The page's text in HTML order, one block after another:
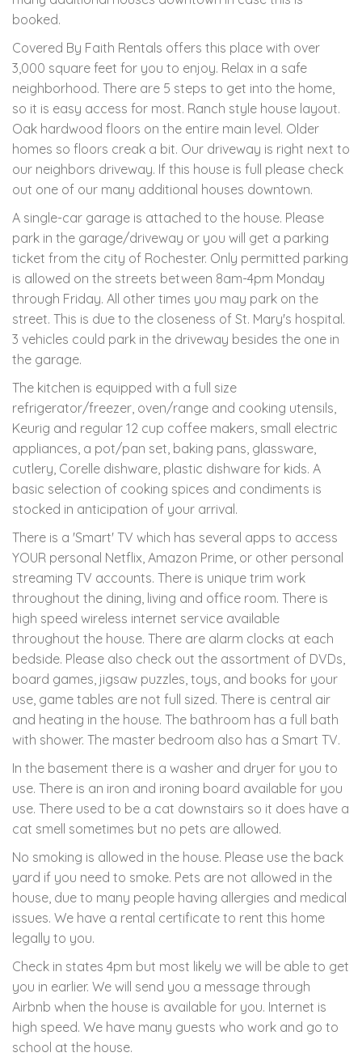
booked.
Covered By Faith Rentals offers this place with over
3,000 square feet for you to enjoy. Relax in a safe
neighborhood. There are 5 steps to get into the home,
so it is easy access for most. Ranch style house layout.
Oak hardwood floors on the entire main level. Older
homes so floors creak a bit. Our driveway is right next to
our neighbors driveway. If this house is full please check
out one of our many additional houses downtown.
A single-car garage is attached to the house. Please
park in the garage/driveway or you will get a parking
ticket from the city of Rochester. Only permitted parking
is allowed on the streets between 8am-4pm Monday
through Friday. All other times you may park on the
street. This is due to the closeness of St. Mary's hospital.
3 vehicles could park in the driveway besides the one in
the garage.
The kitchen is equipped with a full size
refrigerator/freezer, oven/range and cooking utensils,
Keurig and regular 12 cup coffee makers, small electric
appliances, a pot/pan set, baking pans, glassware,
cutlery, Corelle dishware, plastic dishware for kids. A
basic selection of cooking spices and condiments is
stocked in anticipation of your arrival.
There is a 'Smart' TV which has several apps to access
YOUR personal Netflix, Amazon Prime, or other personal
streaming TV accounts. There is unique trim work
throughout the dining, living and office room. There is
high speed wireless internet service available
throughout the house. There are alarm clocks at each
bedside. Please also check out the assortment of DVDs,
board games, jigsaw puzzles, toys, and books for your
use, game tables are not full sized. There is central air
and heating in the house. The bathroom has a full bath
with shower. The master bedroom also has a Smart TV.
In the basement there is a washer and dryer for you to
use. There is an iron and ironing board available for you
use. There used to be a cat downstairs so it does have a
cat smell sometimes but no pets are allowed.
No smoking is allowed in the house. Please use the back
yard if you need to smoke. Pets are not allowed in the
house, due to many people having allergies and medical
issues. We have a rental certificate to rent this home
legally to you.
Check in states 4pm but most likely we will be able to get
you in earlier. We will send you a message through
Airbnb when the house is available for you. Internet is
high speed. We have many guests who work and go to
school at the house.